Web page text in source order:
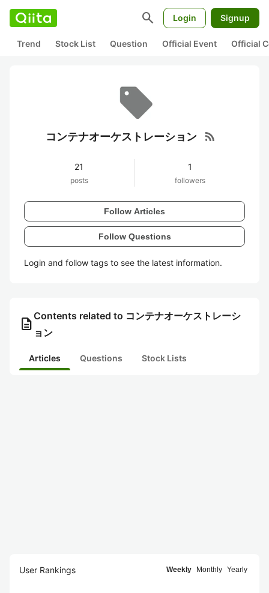
search Login Signup
Trend Stock List Question Official Event Official
コンテナオーケストレーション rss_feed
21
posts
1
followers
Follow Articles
Follow Questions
Login and follow tags to see the latest information.
description Contents related to コンテナオーケストレーシ
ョン
Articles Questions Stock Lists
User Rankings Weekly Monthly Yearly